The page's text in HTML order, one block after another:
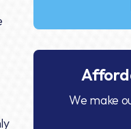
We make